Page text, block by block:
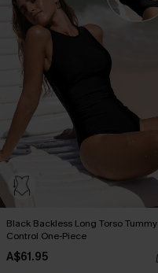
Black Backless Long Torso Tummy
Control One-Piece
A$61.95